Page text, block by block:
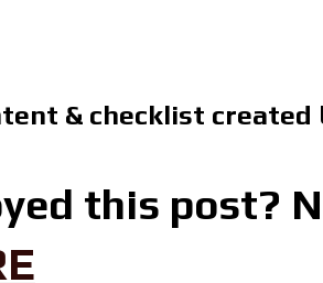
& checklist created
this post?